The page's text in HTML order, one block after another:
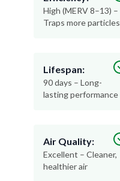
High (MERV 8–13) –
Traps more particles
Lifespan:
90 days – Long-
lasting performance
Air Quality:
Excellent – Cleaner,
healthier air